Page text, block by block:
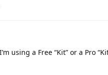
using a Free “Kit” or a Pro